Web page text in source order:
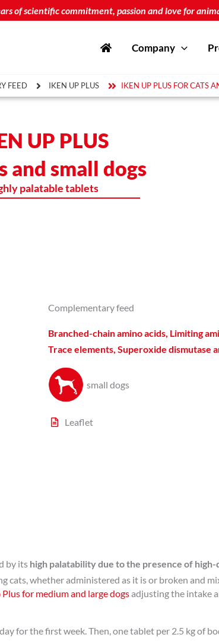
of scientific commitment, passion and love for
Company
FEED IKEN UP PLUS IKEN UP PLUS FOR CATS
UP PLUS
and small dogs
palatable tablets
Complementary feed
Branched-chain amino acids, Limiting
Trace elements, Superoxide dismutase
small dogs​
Leaflet
by its high palatability due to the presence of
cats, whether administered as it is or broken and
Plus for medium and large dogsadjusting the intake
for the first week. Then, one tablet per 2.5 kg of